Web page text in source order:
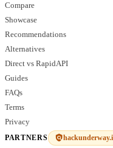
Compare
Showcase
Recommendations
Alternatives
Direct vs RapidAPI
Guides
FAQs
Terms
Privacy
PARTNERS